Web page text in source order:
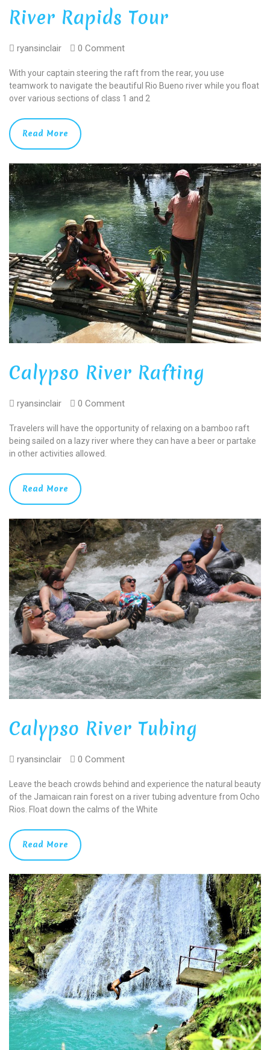
River Rapids Tour
ryansinclair 0 Comment
With your captain steering the raft from the rear, you use
teamwork to navigate the beautiful Rio Bueno river while you float
over various sections of class 1 and 2
Read More
Calypso River Rafting
ryansinclair 0 Comment
Travelers will have the opportunity of relaxing on a bamboo raft
being sailed on a lazy river where they can have a beer or partake
in other activities allowed.
Read More
Calypso River Tubing
ryansinclair 0 Comment
Leave the beach crowds behind and experience the natural beauty
of the Jamaican rain forest on a river tubing adventure from Ocho
Rios. Float down the calms of the White
Read More